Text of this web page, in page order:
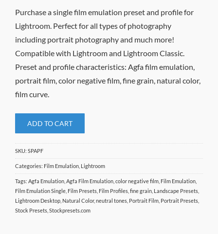
Purchase a single film emulation preset and profile for
Lightroom. Perfect for all types of photography
including portrait photography and much more!
Compatible with Lightroom and Lightroom Classic.
Preset and profile characteristics: Agfa film emulation,
portrait film, color negative film, fine grain, natural color,
film curve.
ADD TO CART
SKU: SPAPF
Categories: Film Emulation, Lightroom
Tags: Agfa Emulation, Agfa Film Emulation, color negative film, Film Emulation,
Film Emulation Single, Film Presets, Film Profiles, fine grain, Landscape Presets,
Lightroom Desktop, Natural Color, neutral tones, Portrait Film, Portrait Presets,
Stock Presets, Stockpresets.com